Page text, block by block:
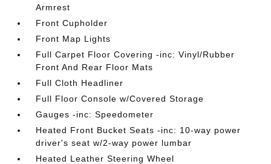
Armrest
Front Cupholder
Front Map Lights
Full Carpet Floor Covering -inc: Vinyl/Rubber
Front And Rear Floor Mats
Full Cloth Headliner
Full Floor Console w/Covered Storage
Gauges -inc: Speedometer
Heated Front Bucket Seats -inc: 10-way power
driver's seat w/2-way power lumbar
Heated Leather Steering Wheel